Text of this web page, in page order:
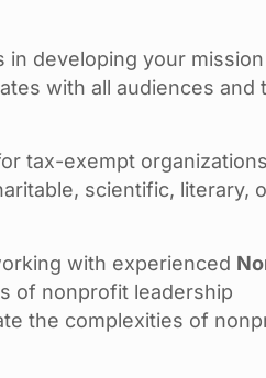
in developing your mission
with all audiences and
tax-exempt
scientific, literary,
with experienced
of nonprofit leadership
the complexities of